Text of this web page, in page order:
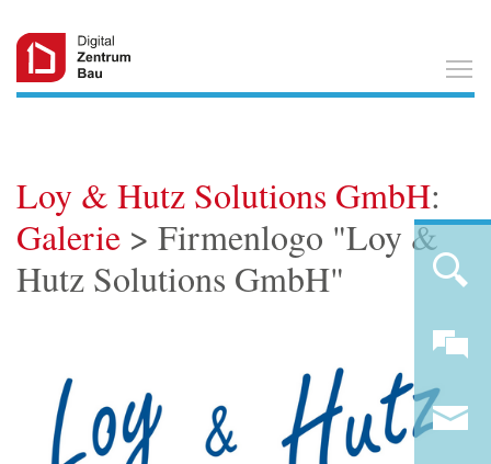
Loy & Hutz Solutions GmbH:
Galerie > Firmenlogo "Loy &
Hutz Solutions GmbH"